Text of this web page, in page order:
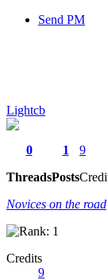
Send PM
Lightcb
0
Threads
1
Posts
9
Novices on the road
Credits
9